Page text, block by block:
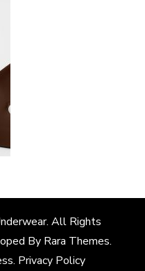
. All Rights
By Rara Themes.
. Privacy Policy